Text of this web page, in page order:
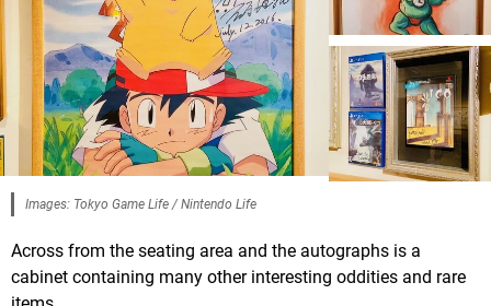
Images: Tokyo Game Life / Nintendo Life
Across from the seating area and the autographs is a
cabinet containing many other interesting oddities and rare